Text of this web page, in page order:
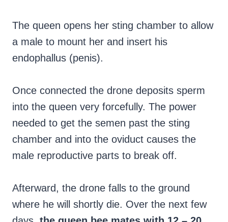
The queen opens her sting chamber to allow
a male to mount her and insert his
endophallus (penis).
Once connected the drone deposits sperm
into the queen very forcefully. The power
needed to get the semen past the sting
chamber and into the oviduct causes the
male reproductive parts to break off.
Afterward, the drone falls to the ground
where he will shortly die. Over the next few